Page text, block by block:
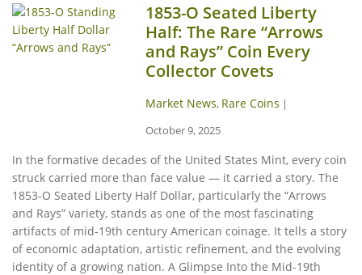
1853-O Seated Liberty
Half: The Rare “Arrows
and Rays” Coin Every
Collector Covets
Market News, Rare Coins |
October 9, 2025
In the formative decades of the United States Mint, every coin
struck carried more than face value — it carried a story. The
1853-O Seated Liberty Half Dollar, particularly the “Arrows
and Rays” variety, stands as one of the most fascinating
artifacts of mid-19th century American coinage. It tells a story
of economic adaptation, artistic refinement, and the evolving
identity of a growing nation. A Glimpse Into the Mid-19th